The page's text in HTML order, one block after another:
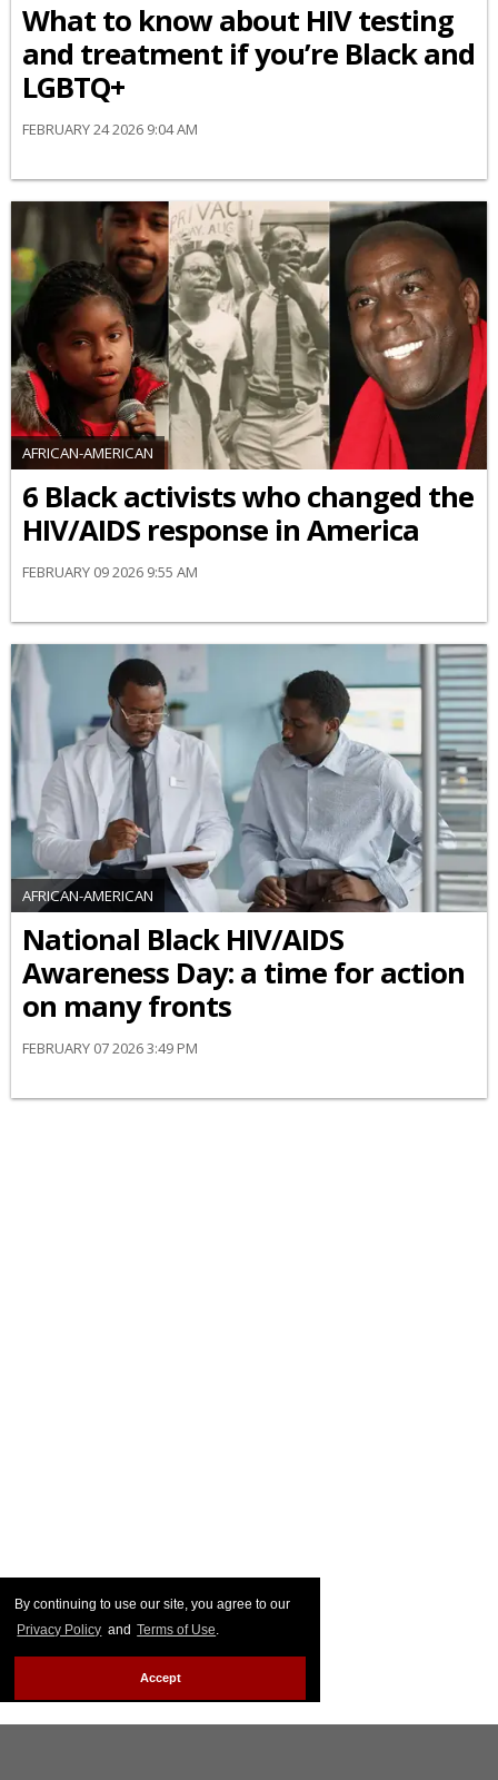
By continuing to use our site, you agree to our
Privacy Policy and Terms of Use.
Accept
What to know about HIV testing
and treatment if you’re Black and
LGBTQ+
FEBRUARY 24 2026 9:04 AM
AFRICAN-AMERICAN
6 Black activists who changed the
HIV/AIDS response in America
FEBRUARY 09 2026 9:55 AM
AFRICAN-AMERICAN
National Black HIV/AIDS
Awareness Day: a time for action
on many fronts
FEBRUARY 07 2026 3:49 PM